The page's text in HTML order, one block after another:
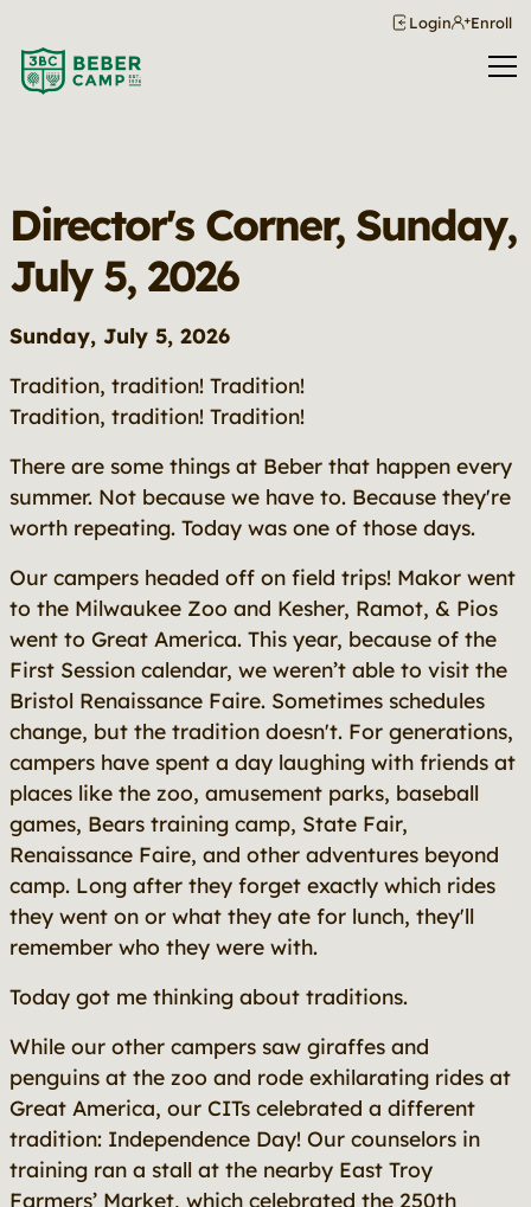
Login Enroll
Director's Corner, Sunday,
July 5, 2026
Sunday, July 5, 2026
Tradition, tradition! Tradition!
Tradition, tradition! Tradition!
There are some things at Beber that happen every
summer. Not because we have to. Because they're
worth repeating. Today was one of those days.
Our campers headed off on field trips! Makor went
to the Milwaukee Zoo and Kesher, Ramot, & Pios
went to Great America. This year, because of the
First Session calendar, we weren’t able to visit the
Bristol Renaissance Faire. Sometimes schedules
change, but the tradition doesn't. For generations,
campers have spent a day laughing with friends at
places like the zoo, amusement parks, baseball
games, Bears training camp, State Fair,
Renaissance Faire, and other adventures beyond
camp. Long after they forget exactly which rides
they went on or what they ate for lunch, they'll
remember who they were with.
Today got me thinking about traditions.
While our other campers saw giraffes and
penguins at the zoo and rode exhilarating rides at
Great America, our CITs celebrated a different
tradition: Independence Day! Our counselors in
training ran a stall at the nearby East Troy
Farmers’ Market, which celebrated the 250th